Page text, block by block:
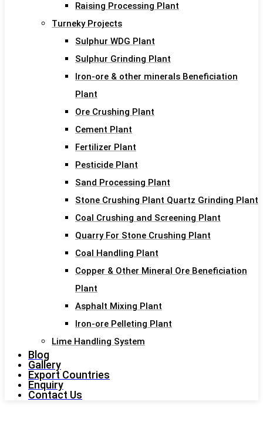
Raising Processing Plant
Turneky Projects
Sulphur WDG Plant
Sulphur Grinding Plant
Iron-ore & other minerals Beneficiation
Plant
Ore Crushing Plant
Cement Plant
Fertilizer Plant
Pesticide Plant
Sand Processing Plant
Stone Crushing Plant Quartz Grinding Plant
Coal Crushing and Screening Plant
Quarry For Stone Crushing Plant
Coal Handling Plant
Copper & Other Mineral Ore Beneficiation
Plant
Asphalt Mixing Plant
Iron-ore Pelleting Plant
Lime Handling System
Blog
Gallery
Export Countries
Enquiry
Contact Us